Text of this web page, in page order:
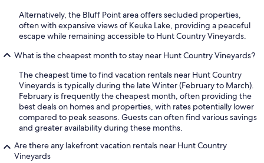
Alternatively, the Bluff Point area offers secluded properties,
often with expansive views of Keuka Lake, providing a peaceful
escape while remaining accessible to Hunt Country Vineyards.
What is the cheapest month to stay near Hunt Country Vineyards?
The cheapest time to find vacation rentals near Hunt Country
Vineyards is typically during the late Winter (February to March).
February is frequently the cheapest month, often providing the
best deals on homes and properties, with rates potentially lower
compared to peak seasons. Guests can often find various savings
and greater availability during these months.
Are there any lakefront vacation rentals near Hunt Country
Vineyards